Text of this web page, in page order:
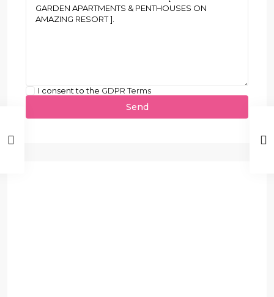
I consent to the GDPR Terms